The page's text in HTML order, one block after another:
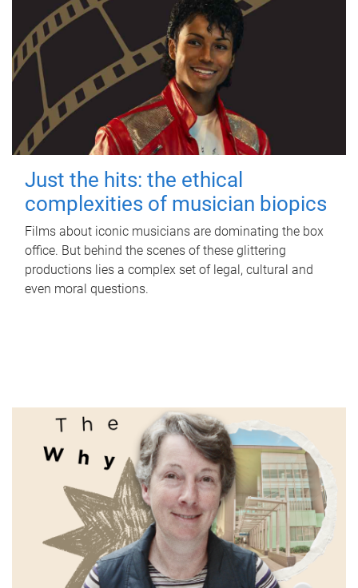
Just the hits: the ethical
complexities of musician biopics
Films about iconic musicians are dominating the box
office. But behind the scenes of these glittering
productions lies a complex set of legal, cultural and
even moral questions.